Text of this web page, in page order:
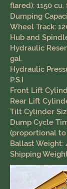
flared): 1150 cu.
Dumping
Wheel Track:
Hub and
Hydraulic
gal.
Hydraulic
P.S.I
Front Lift
Rear Lift
Tilt Cylinder
Dump Cycle
(proportional
Ballast Weight:
Shipping